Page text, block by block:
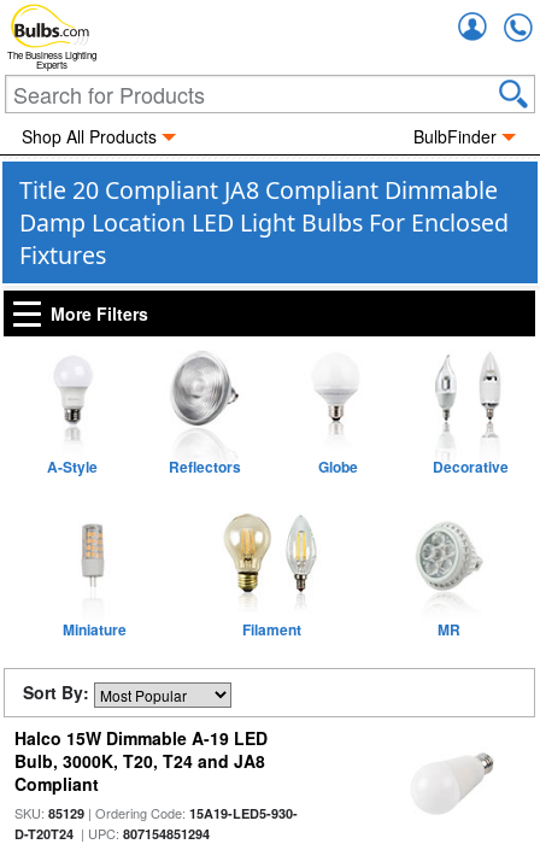
The Business Lighting
Experts
Shop All Products BulbFinder
Title 20 Compliant JA8 Compliant Dimmable
Damp Location LED Light Bulbs For Enclosed
Fixtures
More Filters
A-Style Reflectors Globe Decorative
Miniature Filament MR
Sort By:
Halco 15W Dimmable A-19 LED
Bulb, 3000K, T20, T24 and JA8
Compliant
SKU: 85129| Ordering Code: 15A19-LED5-930-
D-T20T24| UPC: 807154851294